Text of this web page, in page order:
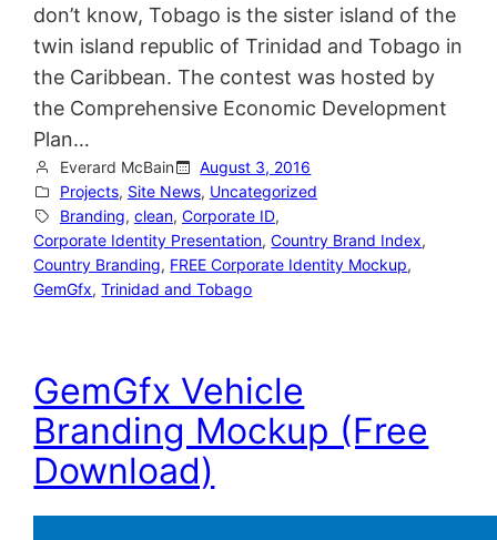
don’t know, Tobago is the sister island of the
twin island republic of Trinidad and Tobago in
the Caribbean. The contest was hosted by
the Comprehensive Economic Development
Plan…
Everard McBain
August 3, 2016
Projects, Site News, Uncategorized
Branding, clean, Corporate ID,
Corporate Identity Presentation, Country Brand Index,
Country Branding, FREE Corporate Identity Mockup,
GemGfx, Trinidad and Tobago
GemGfx Vehicle
Branding Mockup (Free
Download)